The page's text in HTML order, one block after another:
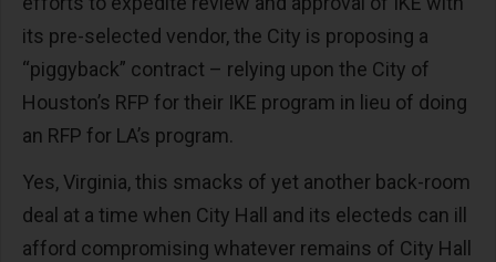
its pre-selected vendor, the City is proposing a
“piggyback” contract – relying upon the City of
Houston’s RFP for their IKE program in lieu of doing
an RFP for LA’s program.
Yes, Virginia, this smacks of yet another back-room
deal at a time when City Hall and its electeds can ill
afford compromising whatever remains of City Hall